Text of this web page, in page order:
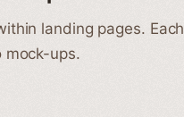
landing pages. Each
mock-ups.